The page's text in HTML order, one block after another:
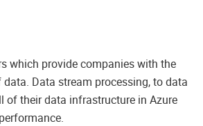
which provide companies with the
Data stream processing, to data
of their data infrastructure in Azure